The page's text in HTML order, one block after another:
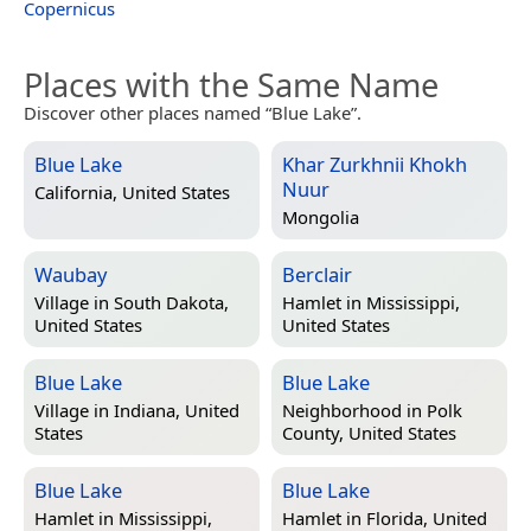
Copernicus
Places with the Same Name
Discover other places named “Blue Lake”.
Blue Lake
California, United States
Khar Zurkhnii Khokh
Nuur
Mongolia
Waubay
Village in South Dakota,
United States
Berclair
Hamlet in Mississippi,
United States
Blue Lake
Village in Indiana, United
States
Blue Lake
Neighborhood in Polk
County, United States
Blue Lake
Hamlet in Mississippi,
Blue Lake
Hamlet in Florida, United